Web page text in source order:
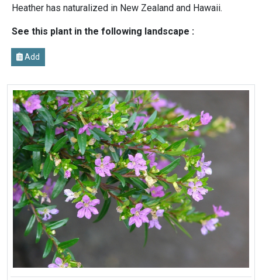
Heather has naturalized in New Zealand and Hawaii.
See this plant in the following landscape :
Add